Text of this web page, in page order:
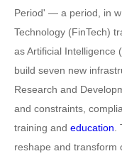
Period' — a period, in
Technology (FinTech)
as Artificial Intelligence
build seven new
Research and
and constraints,
training and education
reshape and transform